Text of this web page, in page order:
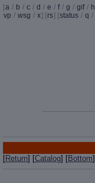
[a / b / c / d / e / f / g / gif / h
vp / wsg / x] [rs] [status / q /
[Return] [Catalog] [Bottom]